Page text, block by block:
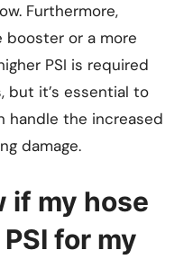
Furthermore,
booster or a more
PSI is required
but it’s essential to
handle the increased
damage.
if my hose
for my